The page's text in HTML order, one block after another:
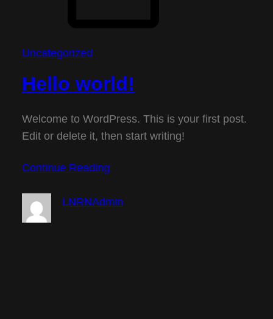
Uncategorized
Hello world!
Welcome to WordPress. This is your first post.
Edit or delete it, then start writing!
Continue Reading
LNRNAdmin